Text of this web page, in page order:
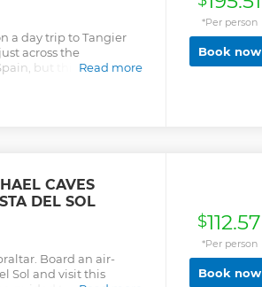
a day trip to Tangier
across the
but this North
Read more
*Per person
Book now
CAVES
DEL SOL
Board an air-
Sol and visit this
$112.57
*Per person
Book now